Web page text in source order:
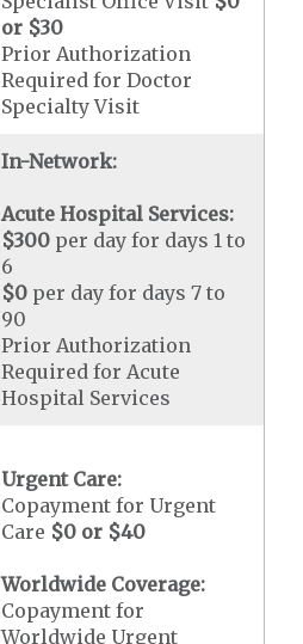
or $30
Prior Authorization
Required for Doctor
Specialty Visit
In-Network:
Acute Hospital Services:
$300 per day for days 1 to
6
$0 per day for days 7 to
90
Prior Authorization
Required for Acute
Hospital Services
Urgent Care:
Copayment for Urgent
Care $0 or $40
Worldwide Coverage:
Copayment for
Worldwide Urgent